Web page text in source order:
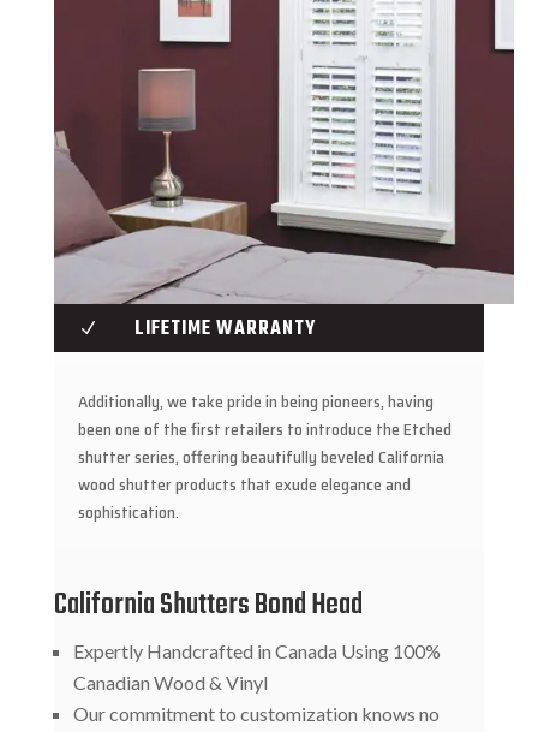
N LIFETIME WARRANTY
Additionally, we take pride in being pioneers, having
been one of the first retailers to introduce the Etched
shutter series, offering beautifully beveled California
wood shutter products that exude elegance and
sophistication.
California Shutters Bond Head
Expertly Handcrafted in Canada Using 100%
Canadian Wood & Vinyl
Our commitment to customization knows no